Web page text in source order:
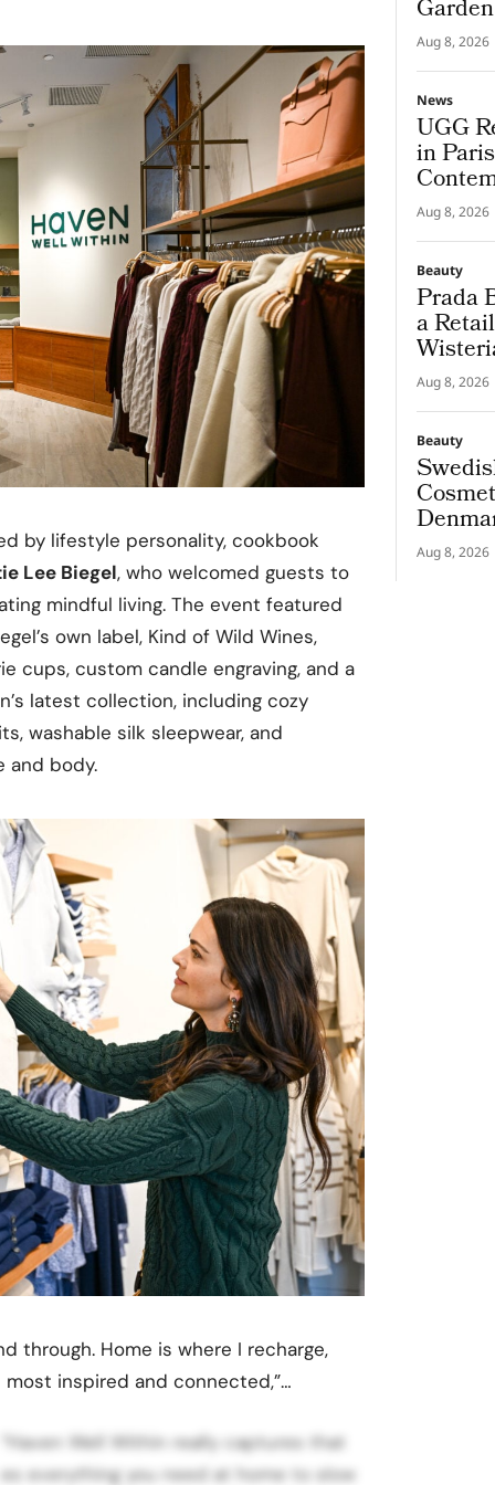
by lifestyle personality, cookbook
Lee Biegel, who welcomed guests to
mindful living. The event featured
own label, Kind of Wild Wines,
cups, custom candle engraving, and a
latest collection, including cozy
washable silk sleepwear, and
and body.
through. Home is where I recharge,
inspired and connected,”…
Well Within really captures that
everything you need at home to slow
Aug 8, 2026
News
UGG
in
Aug 8, 2026
Beauty
Prada
a
and
Aug 8, 2026
Beauty
Aug 8, 2026